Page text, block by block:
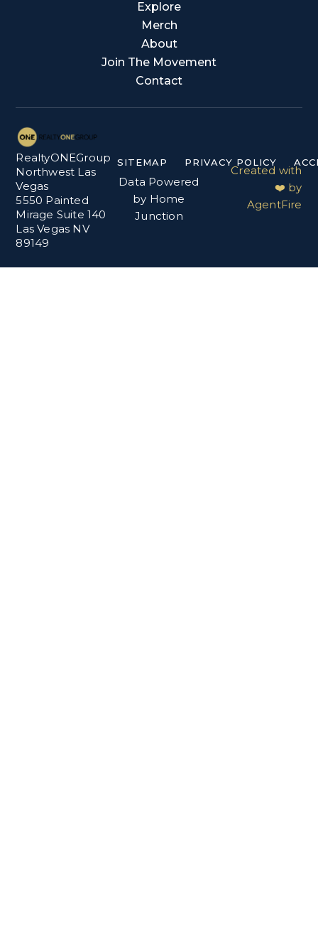
Explore
Merch
About
Join The Movement
Contact
RealtyONEGroup
Northwest Las
Vegas
5550 Painted
Mirage Suite 140
Las Vegas NV
89149
SITEMAP PRIVACY POLICY
Data Powered
by Home
Junction
Created with
❤️ by
AgentFire